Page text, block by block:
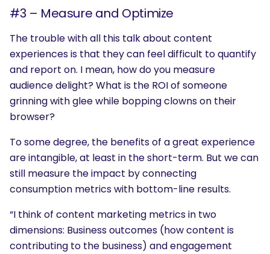
SEARCH
What are you looking for?
#3 – Measure and Optimize
The trouble with all this talk about content
experiences is that they can feel difficult to quantify
and report on. I mean, how do you measure
audience delight? What is the ROI of someone
grinning with glee while bopping clowns on their
browser?
To some degree, the benefits of a great experience
are intangible, at least in the short-term. But we can
still measure the impact by connecting
consumption metrics with bottom-line results.
“I think of content marketing metrics in two
dimensions: Business outcomes (how content is
contributing to the business) and engagement